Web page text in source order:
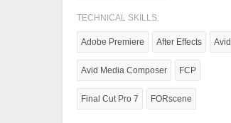
TECHNICAL SKILLS:
Adobe Premiere After Effects Avid
Avid Media Composer FCP
Final Cut Pro 7 FORscene